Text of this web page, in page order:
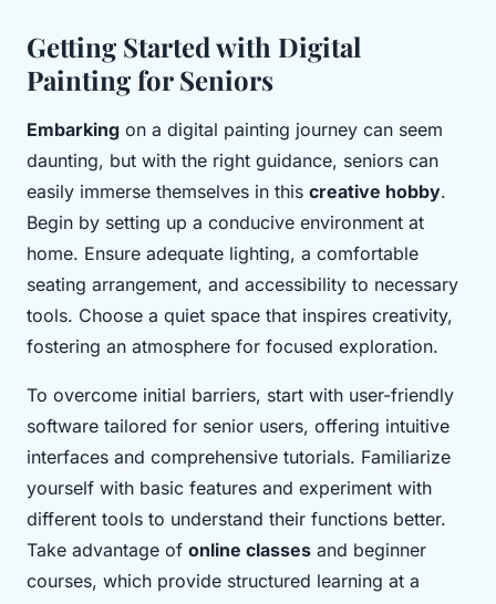
Getting Started with Digital
Painting for Seniors
Embarking on a digital painting journey can seem
daunting, but with the right guidance, seniors can
easily immerse themselves in this creative hobby.
Begin by setting up a conducive environment at
home. Ensure adequate lighting, a comfortable
seating arrangement, and accessibility to necessary
tools. Choose a quiet space that inspires creativity,
fostering an atmosphere for focused exploration.
To overcome initial barriers, start with user-friendly
software tailored for senior users, offering intuitive
interfaces and comprehensive tutorials. Familiarize
yourself with basic features and experiment with
different tools to understand their functions better.
Take advantage of online classes and beginner
courses, which provide structured learning at a